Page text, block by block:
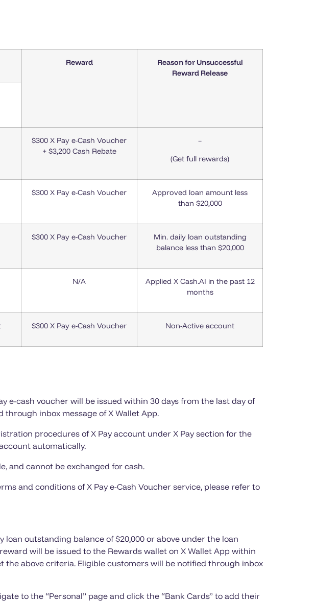
Reward
Reason for Unsuccessful
Reward Release
$300 X Pay e-Cash Voucher
+ $3,200 Cash Rebate
–
(Get full rewards)
$300 X Pay e-Cash Voucher
Approved loan amount less
than $20,000
$300 X Pay e-Cash Voucher
Min. daily loan outstanding
balance less than $20,000
N/A
Applied X Cash.AI in the past 12
months
$300 X Pay e-Cash Voucher Non-Active account
e-cash voucher will be issued within 30 days from the last day of
inbox message of X Wallet App.
procedures of X Pay account under X Pay section for the
automatically.
and cannot be exchanged for cash.
and conditions of X Pay e-Cash Voucher service, please refer to
outstanding balance of $20,000 or above under the loan
will be issued to the Rewards wallet on X Wallet App within
above criteria. Eligible customers will be notified through inbox
to the “Personal” page and click the “Bank Cards” to add their